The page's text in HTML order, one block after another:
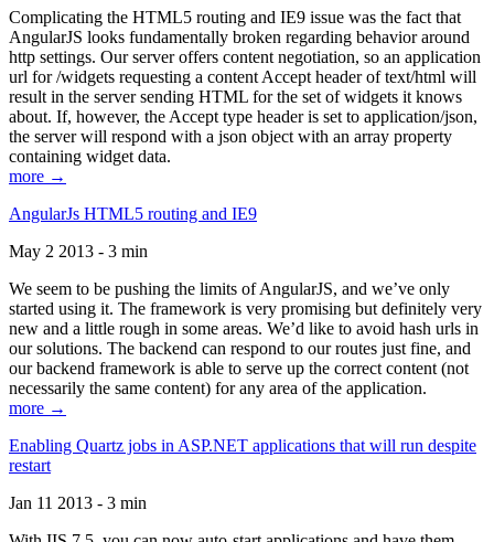
Complicating the HTML5 routing and IE9 issue was the fact that
AngularJS looks fundamentally broken regarding behavior around
http settings. Our server offers content negotiation, so an application
url for /widgets requesting a content Accept header of text/html will
result in the server sending HTML for the set of widgets it knows
about. If, however, the Accept type header is set to application/json,
the server will respond with a json object with an array property
containing widget data.
more →
AngularJs HTML5 routing and IE9
May 2 2013 - 3 min
We seem to be pushing the limits of AngularJS, and we’ve only
started using it. The framework is very promising but definitely very
new and a little rough in some areas. We’d like to avoid hash urls in
our solutions. The backend can respond to our routes just fine, and
our backend framework is able to serve up the correct content (not
necessarily the same content) for any area of the application.
more →
Enabling Quartz jobs in ASP.NET applications that will run despite
restart
Jan 11 2013 - 3 min